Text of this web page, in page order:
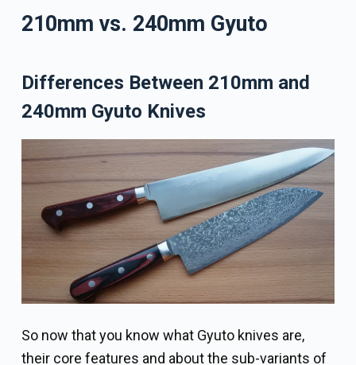
210mm vs. 240mm Gyuto
Differences Between 210mm and
240mm Gyuto Knives
So now that you know what Gyuto knives are,
their core features and about the sub-variants of